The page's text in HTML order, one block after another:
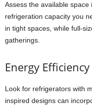
Assess the available
refrigeration capacity you
in tight spaces, while full-
gatherings.
Energy Efficiency
Look for refrigerators with
inspired designs can